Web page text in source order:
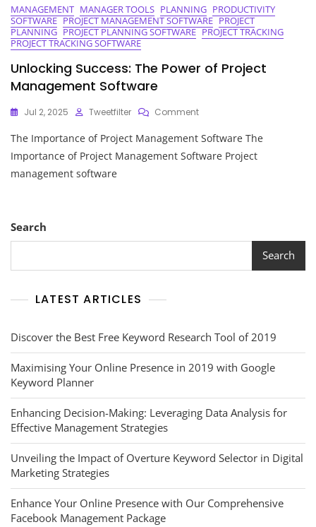
MANAGEMENT MANAGER TOOLS PLANNING PRODUCTIVITY
SOFTWARE PROJECT MANAGEMENT SOFTWARE PROJECT
PLANNING PROJECT PLANNING SOFTWARE PROJECT TRACKING
PROJECT TRACKING SOFTWARE
Unlocking Success: The Power of Project
Management Software
Jul 2, 2025 Tweetfilter CommentOn
Success:
The
The Importance of Project Management Software The
Importance of Project Management Software Project
management software
Search
Search
LATEST ARTICLES
Discover the Best Free Keyword Research Tool of 2019
Maximising Your Online Presence in 2019 with Google
Keyword Planner
Enhancing Decision-Making: Leveraging Data Analysis for
Effective Management Strategies
Unveiling the Impact of Overture Keyword Selector in Digital
Marketing Strategies
Enhance Your Online Presence with Our Comprehensive
Facebook Management Package